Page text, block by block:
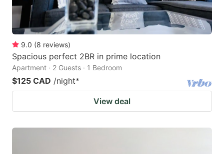
9.0 (8 reviews)
Spacious perfect 2BR in prime location
Apartment · 2 Guests · 1 Bedroom
$125 CAD /night*
View deal